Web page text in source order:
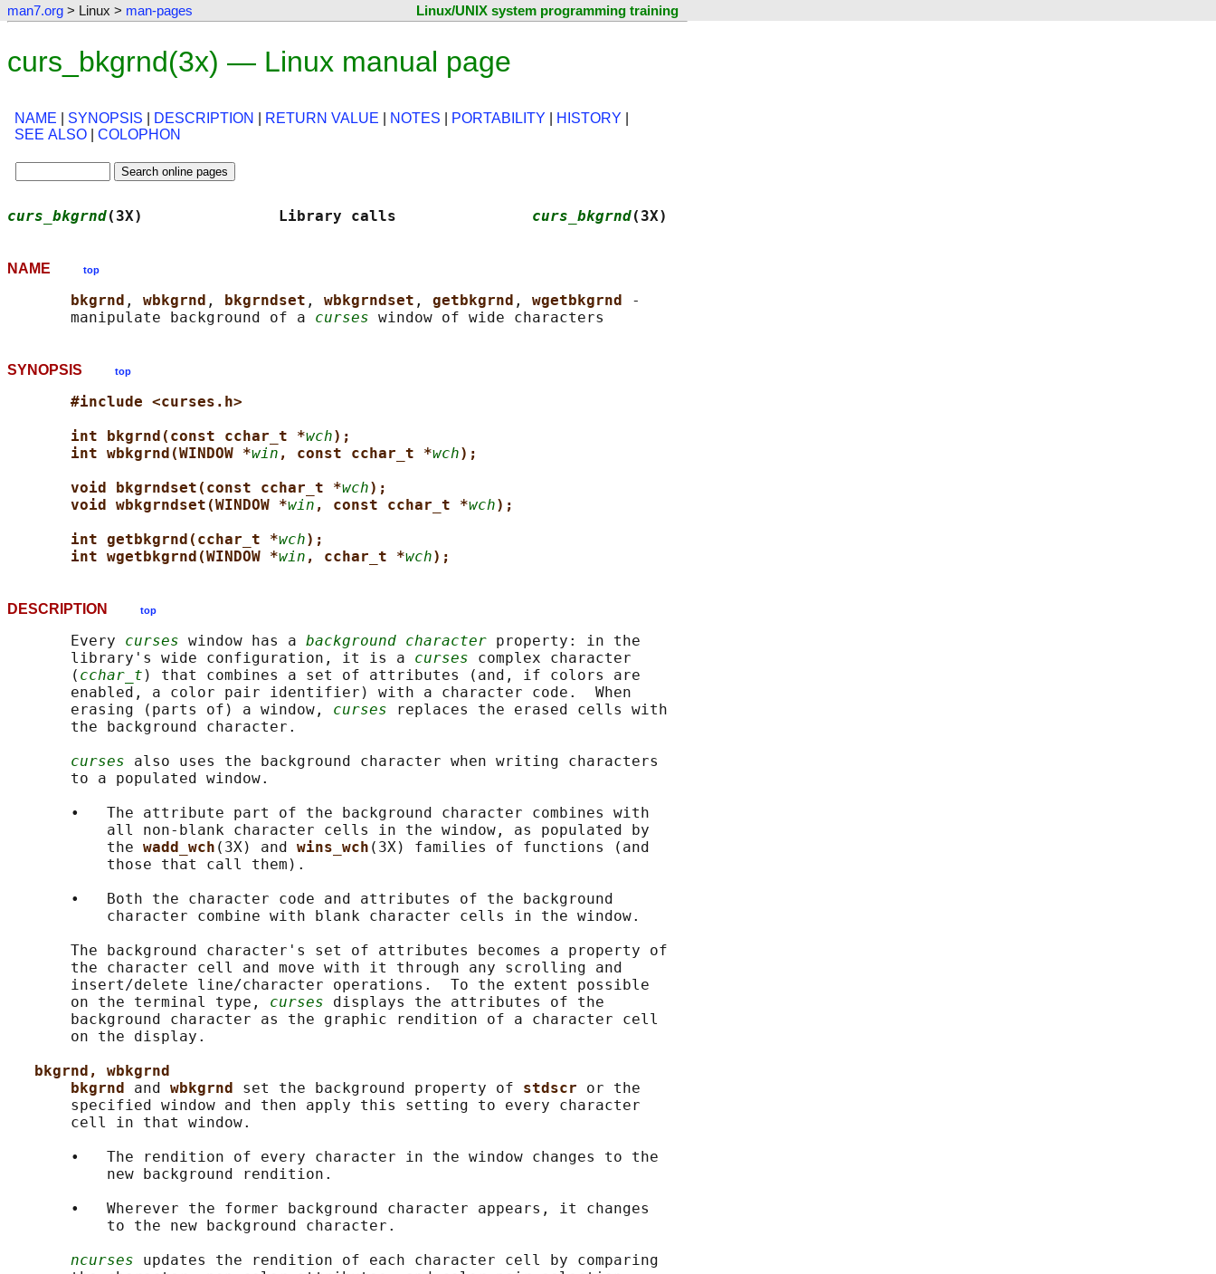
man7.org > Linux > man-pages Linux/UNIX system programming training
curs_bkgrnd(3x) — Linux manual page
NAME SYNOPSIS DESCRIPTION RETURN VALUE NOTES PORTABILITY HISTORY
SEE ALSO
COLOPHON
curs_bkgrnd(3X)               Library calls curs_bkgrnd(3X)
NAME top
bkgrnd , wbkgrnd , bkgrndset , wbkgrndset , getbkgrnd , wgetbkgrnd
-
       manipulate background of a
curses
SYNOPSIS top
#include <curses.h>
int bkgrnd(const cchar_t *wch);
int wbkgrnd(WINDOW *win , const cchar_t *wch);
void bkgrndset(const cchar_t *wch);
void wbkgrndset(WINDOW *win , const cchar_t *wch);
int getbkgrnd(cchar_t *wch);
int wgetbkgrnd(WINDOW *win , cchar_t *wch);
DESCRIPTION top
       Every
curses window has a background character property: in the
       library's wide configuration, it is a
curses complex character
       (
cchar_t ) that combines a set of attributes (and, if colors are
       enabled, a color pair identifier) with a character code.  When
       erasing (parts of) a window,
curses replaces the erased cells with
       the background character.
curses also uses the background character when writing characters
       to a populated window.
       •   The attribute part of the background character combines with
           all non-blank character cells in the window, as populated by
           the
wadd_wch (3X) and wins_wch (3X) families of functions (and
           those that call them).
       •   Both the character code and attributes of the background
           character combine with blank character cells in the window.
       The background character's set of attributes becomes a property of
       the character cell and move with it through any scrolling and
       insert/delete line/character operations.  To the extent possible
       on the terminal type,
curses displays the attributes of the
       background character as the graphic rendition of a character cell
       on the display.
bkgrnd, wbkgrnd
bkgrnd and wbkgrnd set the background property of stdscr or the
       specified window and then apply this setting to every character
       cell in that window.
       •   The rendition of every character in the window changes to the
           new background rendition.
       •   Wherever the former background character appears, it changes
           to the new background character.
ncurses updates the rendition of each character cell by comparing